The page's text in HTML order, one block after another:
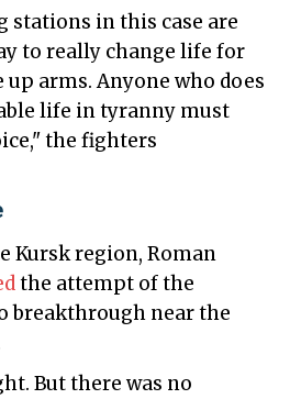
stations in this case are
to really change life for
arms. Anyone who does
life in tyranny must
the fighters
Kursk region, Roman
the attempt of the
breakthrough near the
But there was no